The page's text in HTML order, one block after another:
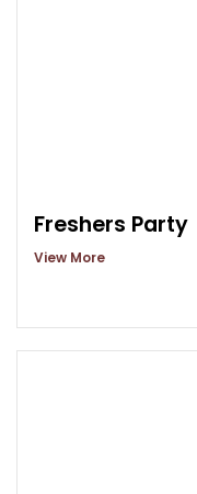
Freshers Party
View More